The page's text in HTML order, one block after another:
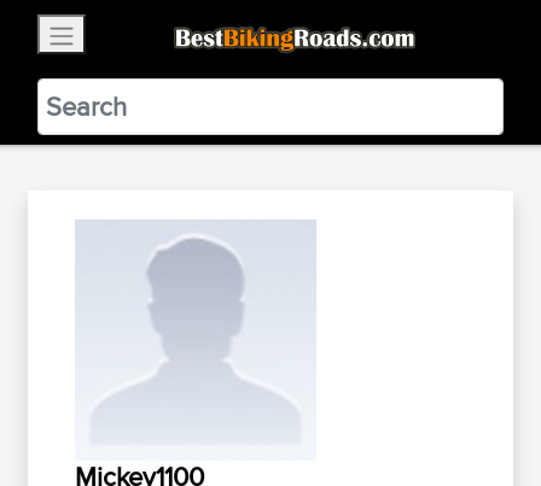
BestBikingRoads
Static Motion3.99 - In Google Play
VIEW
Mickey1100